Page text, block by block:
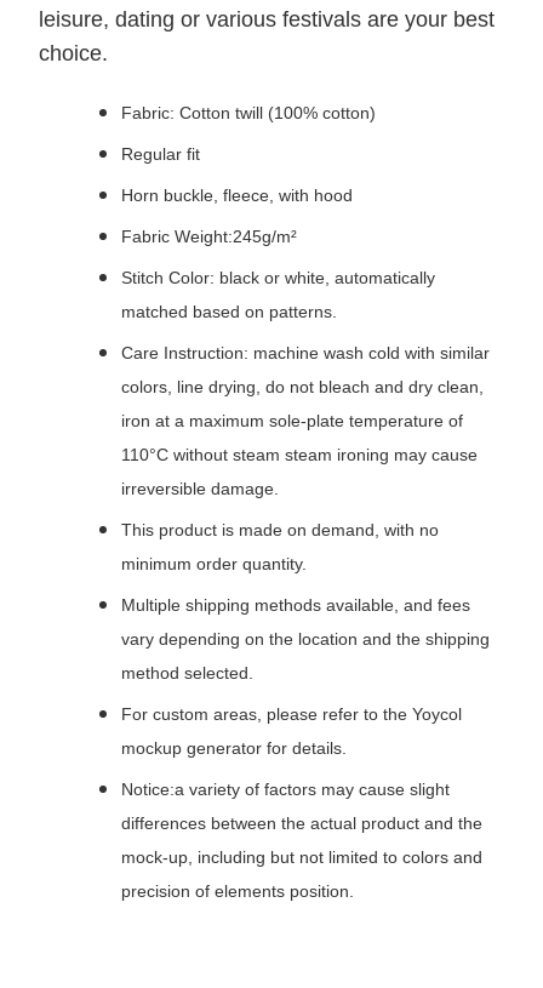
leisure, dating or various festivals are your best
choice.
Fabric: Cotton twill (100% cotton)
Regular fit
Horn buckle, fleece, with hood
Fabric Weight:245g/m²
Stitch Color: black or white, automatically
matched based on patterns.
Care Instruction: machine wash cold with similar
colors, line drying, do not bleach and dry clean,
iron at a maximum sole-plate temperature of
110°C without steam steam ironing may cause
irreversible damage.
This product is made on demand, with no
minimum order quantity.
Multiple shipping methods available, and fees
vary depending on the location and the shipping
method selected.
For custom areas, please refer to the Yoycol
mockup generator for details.
Notice:a variety of factors may cause slight
differences between the actual product and the
mock-up, including but not limited to colors and
precision of elements position.